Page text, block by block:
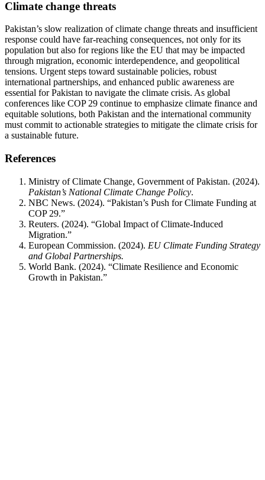
Climate change threats
Pakistan’s slow realization of climate change threats and insufficient
response could have far-reaching consequences, not only for its
population but also for regions like the EU that may be impacted
through migration, economic interdependence, and geopolitical
tensions. Urgent steps toward sustainable policies, robust
international partnerships, and enhanced public awareness are
essential for Pakistan to navigate the climate crisis. As global
conferences like COP 29 continue to emphasize climate finance and
equitable solutions, both Pakistan and the international community
must commit to actionable strategies to mitigate the climate crisis for
a sustainable future.
References
Ministry of Climate Change, Government of Pakistan. (2024).
Pakistan’s National Climate Change Policy.
NBC News. (2024). “Pakistan’s Push for Climate Funding at
COP 29.”
Reuters. (2024). “Global Impact of Climate-Induced
Migration.”
European Commission. (2024). EU Climate Funding Strategy
and Global Partnerships.
World Bank. (2024). “Climate Resilience and Economic
Growth in Pakistan.”